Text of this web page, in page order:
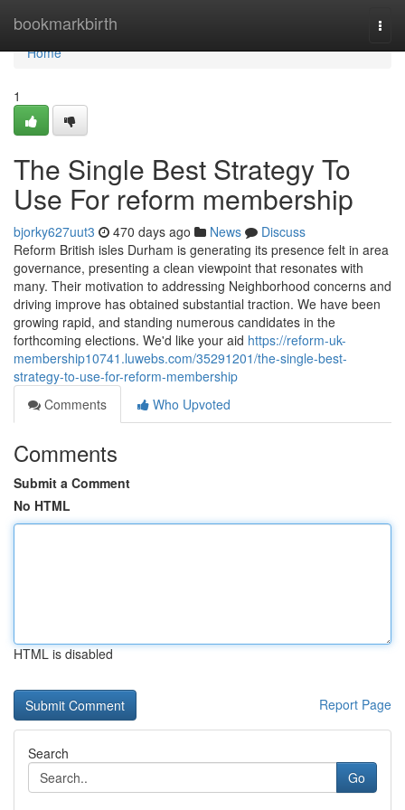
bookmarkbirth
Home
Home
1
The Single Best Strategy To
Use For reform membership
bjorky627uut3 470 days ago News
Discuss
Reform British isles Durham is generating its presence felt in area
governance, presenting a clean viewpoint that resonates with
many. Their motivation to addressing Neighborhood concerns and
driving improve has obtained substantial traction. We have been
growing rapid, and standing numerous candidates in the
forthcoming elections. We'd like your aid https://reform-uk-
membership10741.luwebs.com/35291201/the-single-best-
strategy-to-use-for-reform-membership
Comments
Who Upvoted
Comments
Submit a Comment
No HTML
HTML is disabled
Report Page
Search
Go